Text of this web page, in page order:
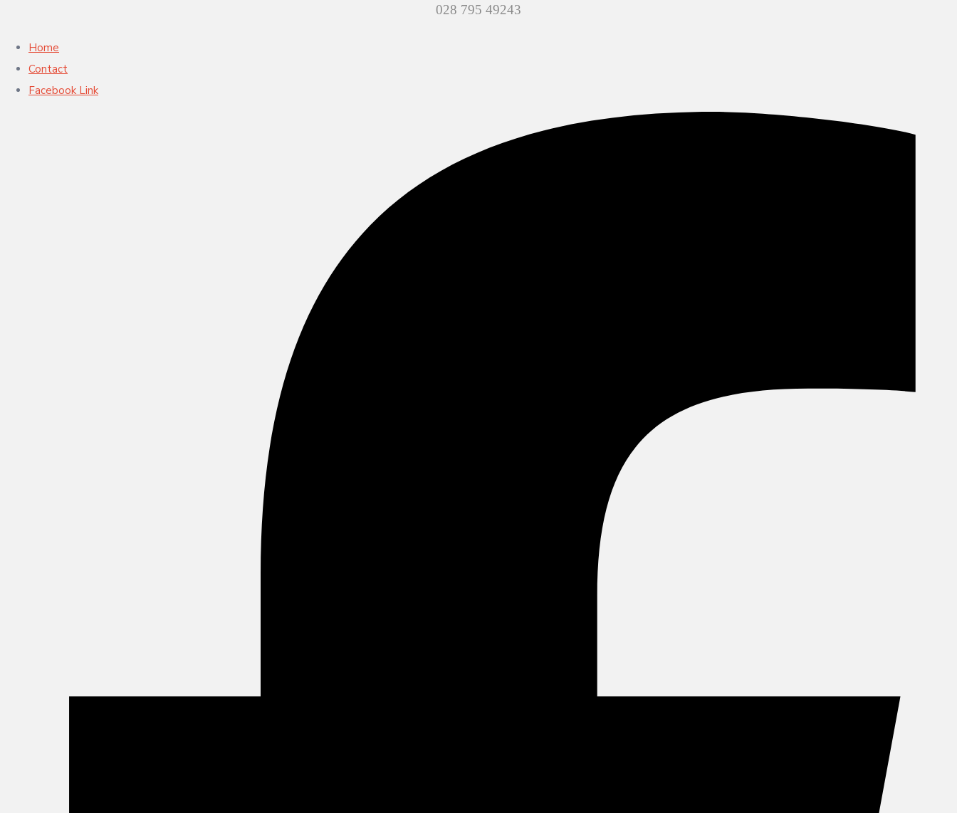
028 795 49243
Home
Contact
Facebook Link